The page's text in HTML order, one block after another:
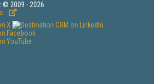
© 2009 - 2026